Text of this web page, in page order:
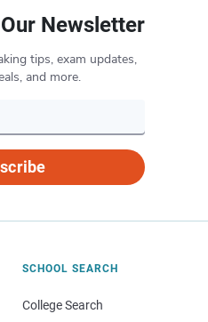
Newsletter
tips, exam updates,
and more.
SCHOOL SEARCH
College Search